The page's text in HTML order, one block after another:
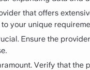
that offers
your unique
Ensure the
Verify that